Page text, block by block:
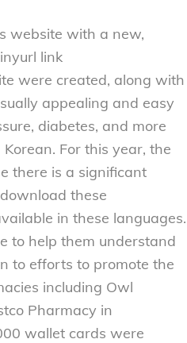
website with a new,
link
were created, along with
appealing and easy
diabetes, and more
For this year, the
there is a significant
these
in these languages.
to help them understand
to efforts to promote the
including Owl
Pharmacy in
wallet cards were